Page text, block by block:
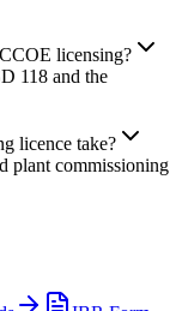
licensing?
118 and the
licence take?
plant commissioning